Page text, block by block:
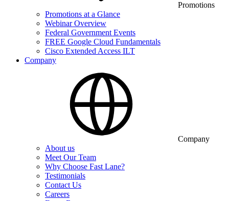
Promotions
Promotions at a Glance
Webinar Overview
Federal Government Events
FREE Google Cloud Fundamentals
Cisco Extended Access ILT
Company
Company
About us
Meet Our Team
Why Choose Fast Lane?
Testimonials
Contact Us
Careers